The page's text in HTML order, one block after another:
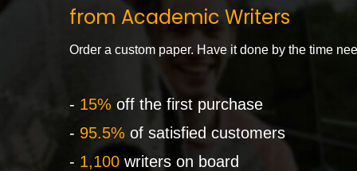
from Academic Writers
Order a custom paper. Have it done by the time
- 15% off the first purchase
- 95.5% of satisfied customers
- 1,100 writers on board